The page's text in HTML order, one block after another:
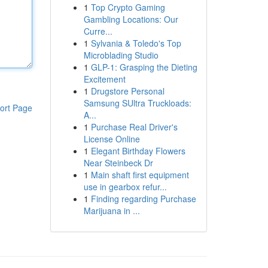
Page
1 Top Crypto Gaming
Gambling Locations: Our
Curre...
1 Sylvania & Toledo's Top
Microblading Studio
1 GLP-1: Grasping the Dieting
Excitement
1 Drugstore Personal
Samsung SUltra Truckloads:
A...
1 Purchase Real Driver's
License Online
1 Elegant Birthday Flowers
Near Steinbeck Dr
1 Main shaft first equipment
use in gearbox refur...
1 Finding regarding Purchase
Marijuana in ...